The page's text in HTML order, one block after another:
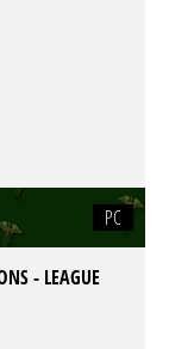
PC
- LEAGUE